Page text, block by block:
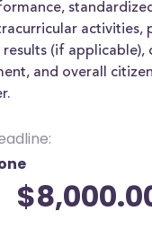
(if applicable),
and overall